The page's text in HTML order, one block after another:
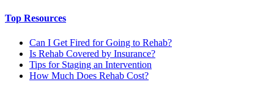
Top Resources
Can I Get Fired for Going to Rehab?
Is Rehab Covered by Insurance?
Tips for Staging an Intervention
How Much Does Rehab Cost?